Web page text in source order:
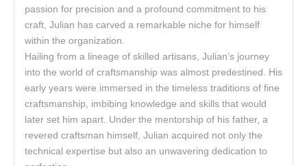
passion for precision and a profound commitment to his
craft, Julian has carved a remarkable niche for himself
within the organization.
Hailing from a lineage of skilled artisans, Julian’s journey
into the world of craftsmanship was almost predestined. His
early years were immersed in the timeless traditions of fine
craftsmanship, imbibing knowledge and skills that would
later set him apart. Under the mentorship of his father, a
revered craftsman himself, Julian acquired not only the
technical expertise but also an unwavering dedication to